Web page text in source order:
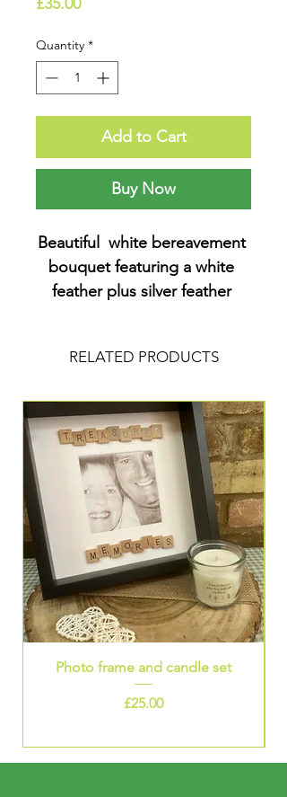
Quantity *
Add to Cart
Buy Now
Beautiful  white bereavement
bouquet featuring a white
feather plus silver feather
heart emblem.
RELATED PRODUCTS
Photo frame and candle set
Price
£25.00